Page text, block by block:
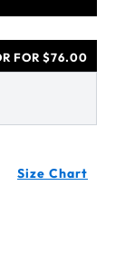
FOR $76.00
Size Chart